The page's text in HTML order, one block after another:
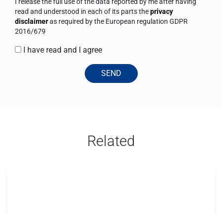
read and understood in each of its parts theprivacy
disclaimer
2016/679
I have read and I agree
SEND
Related